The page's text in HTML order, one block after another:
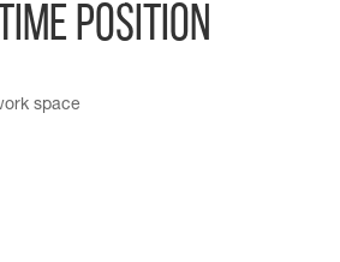
position
space